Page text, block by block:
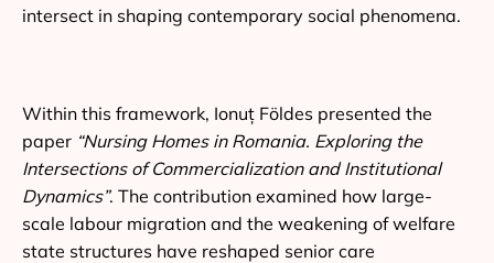
intersect in shaping contemporary social phenomena.
Within this framework, Ionuț Földes presented the
paper “Nursing Homes in Romania. Exploring the
Intersections of Commercialization and Institutional
Dynamics”. The contribution examined how large-
scale labour migration and the weakening of welfare
state structures have reshaped senior care